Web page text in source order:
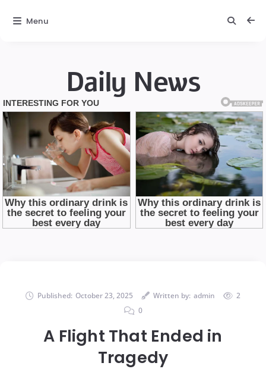
Daily News
Published: October 23, 2025 Written by: admin
2
0
A Flight That Ended in
Tragedy
Menu